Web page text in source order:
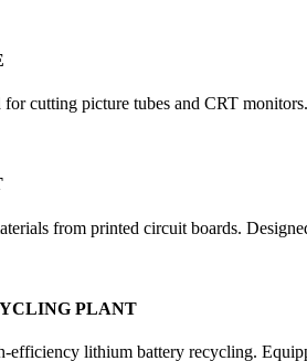
for cutting picture tubes and CRT
from printed circuit boards.
PLANT
efficiency lithium battery recycling.